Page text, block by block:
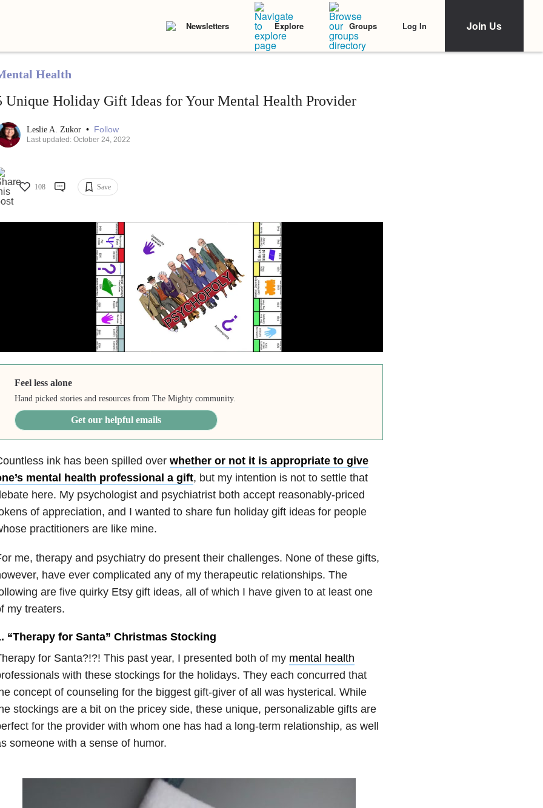
Newsletters Explore Groups Log In Join Us
Health
Unique Holiday Gift Ideas for Your Mental Health Provider
Leslie A. Zukor • Follow
Last updated: October 24, 2022
108 Save
Feel less alone
Hand picked stories and resources from The Mighty community.
Get our helpful emails
ink has been spilled over whether or not it is appropriate to give
mental health professional a gift, but my intention is not to settle that
here. My psychologist and psychiatrist both accept reasonably-priced
of appreciation, and I wanted to share fun holiday gift ideas for people
practitioners are like mine.
me, therapy and psychiatry do present their challenges. None of these gifts,
have ever complicated any of my therapeutic relationships. The
are five quirky Etsy gift ideas, all of which I have given to at least one
my treaters.
“Therapy for Santa” Christmas Stocking
for Santa?!?! This past year, I presented both of my mental health
with these stockings for the holidays. They each concurred that
concept of counseling for the biggest gift-giver of all was hysterical. While
stockings are a bit on the pricey side, these unique, personalizable gifts are
for the provider with whom one has had a long-term relationship, as well
someone with a sense of humor.